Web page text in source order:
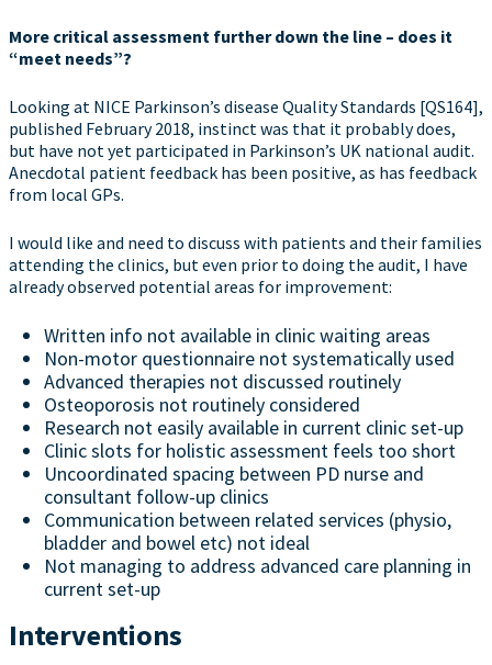
More critical assessment further down the line – does it
“meet needs”?
Looking at NICE Parkinson’s disease Quality Standards [QS164],
published February 2018, instinct was that it probably does,
but have not yet participated in Parkinson’s UK national audit.
Anecdotal patient feedback has been positive, as has feedback
from local GPs.
I would like and need to discuss with patients and their families
attending the clinics, but even prior to doing the audit, I have
already observed potential areas for improvement:
Written info not available in clinic waiting areas
Non-motor questionnaire not systematically used
Advanced therapies not discussed routinely
Osteoporosis not routinely considered
Research not easily available in current clinic set-up
Clinic slots for holistic assessment feels too short
Uncoordinated spacing between PD nurse and
consultant follow-up clinics
Communication between related services (physio,
bladder and bowel etc) not ideal
Not managing to address advanced care planning in
current set-up
Interventions